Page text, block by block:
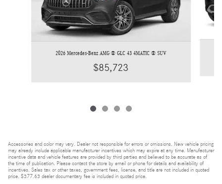
2026 Mercedes-Benz AMG ® GLC 43 4MATIC ® SUV
$85,723
Accessories and color may vary. Dealer not responsible for errors or omissions. New vehicle pricing
may already include applicable manufacturer incentives which may expire at any time. Manufacturer
incentive data and vehicle features are provided by third parties and believed to be accurate as of
the time of publication. Please contact the store by email or phone for details and availability of
incentives. Sales tax or other taxes, government fees, license, and title are not included in quoted
price. $377.63 dealer documentary fee is included in quoted price.